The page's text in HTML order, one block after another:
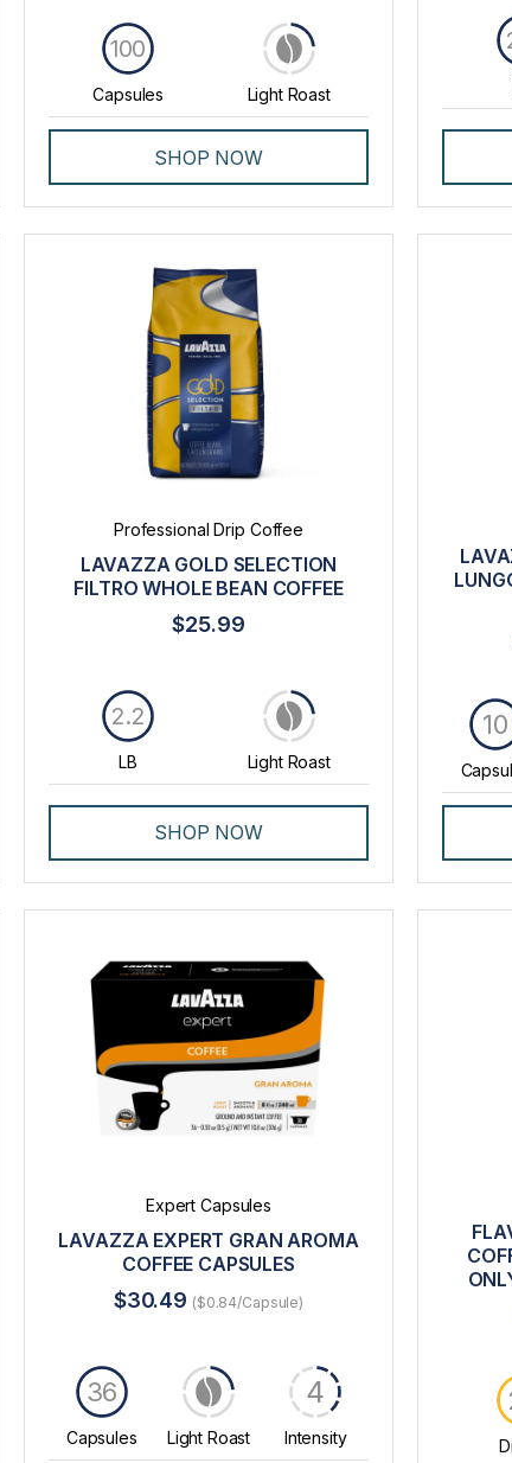
Capsules
100
Light Roast
SHOP NOW
Professional Drip Coffee
LAVAZZA GOLD SELECTION
FILTRO WHOLE BEAN COFFEE
$25.99
LB
2.2
Light Roast
SHOP NOW
10
Expert Capsules
LAVAZZA EXPERT GRAN AROMA
COFFEE CAPSULES
$30.49 ($0.84/Capsule)
Capsules
36
Light Roast Intensity
4